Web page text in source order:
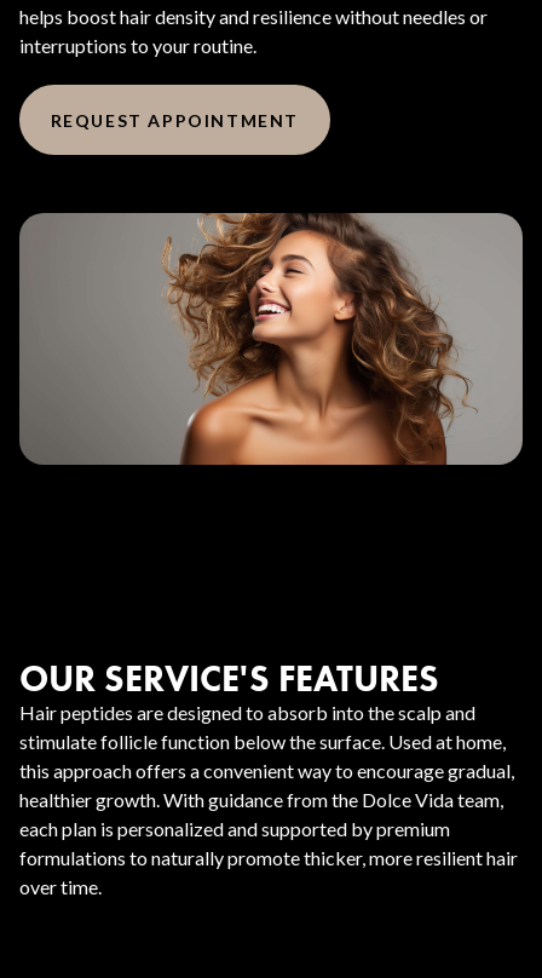
helps boost hair density and resilience without needles or
interruptions to your routine.
REQUEST APPOINTMENT
OUR SERVICE'S FEATURES
Hair peptides are designed to absorb into the scalp and
stimulate follicle function below the surface. Used at home,
this approach offers a convenient way to encourage gradual,
healthier growth. With guidance from the Dolce Vida team,
each plan is personalized and supported by premium
formulations to naturally promote thicker, more resilient hair
over time.